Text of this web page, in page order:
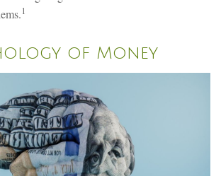
1
of Money